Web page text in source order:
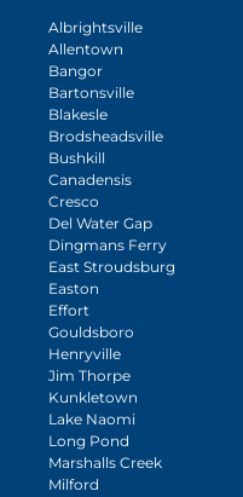
Albrightsville
Allentown
Bangor
Bartonsville
Blakesle
Brodsheadsville
Bushkill
Canadensis
Cresco
Del Water Gap
Dingmans Ferry
East Stroudsburg
Easton
Effort
Gouldsboro
Henryville
Jim Thorpe
Kunkletown
Lake Naomi
Long Pond
Marshalls Creek
Milford